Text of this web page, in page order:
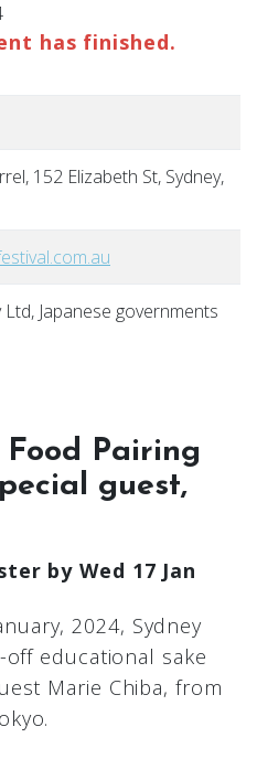
has finished.
152 Elizabeth St, Sydney,
Ltd, Japanese governments
Food Pairing
guest,
by Wed 17 Jan
2024, Sydney
educational sake
Marie Chiba, from